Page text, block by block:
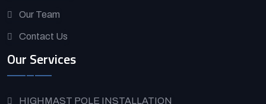
Our Team
Contact Us
Our Services
HIGHMAST POLE INSTALLATION